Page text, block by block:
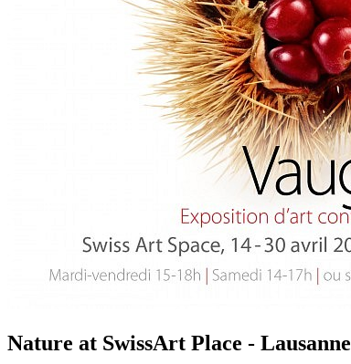
Nature at SwissArt Place - Lausanne